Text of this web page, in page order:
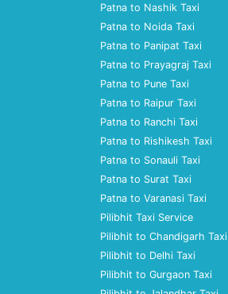
Patna to Nashik Taxi
Patna to Noida Taxi
Patna to Panipat Taxi
Patna to Prayagraj Taxi
Patna to Pune Taxi
Patna to Raipur Taxi
Patna to Ranchi Taxi
Patna to Rishikesh Taxi
Patna to Sonauli Taxi
Patna to Surat Taxi
Patna to Varanasi Taxi
Pilibhit Taxi Service
Pilibhit to Chandigarh Taxi
Pilibhit to Delhi Taxi
Pilibhit to Gurgaon Taxi